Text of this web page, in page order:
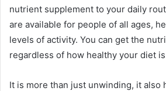
nutrient supplement to your daily
are available for people of all ages,
levels of activity. You can get the
regardless of how healthy your diet
It is more than just unwinding, it also